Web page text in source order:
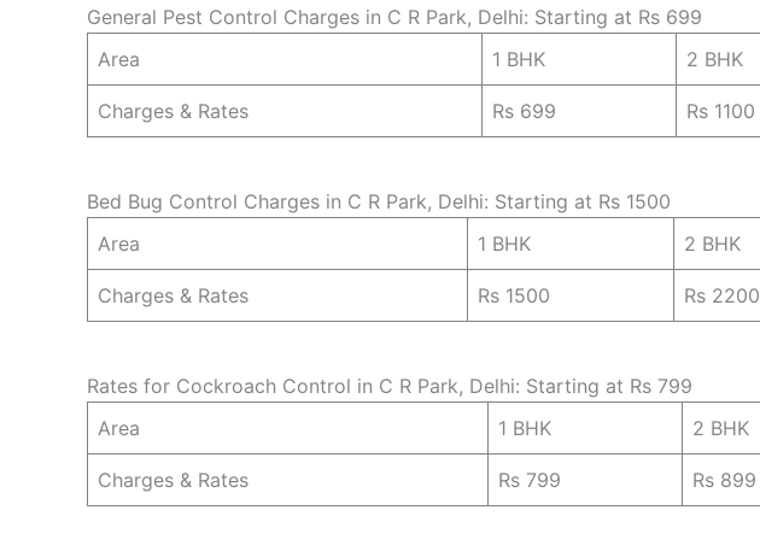
General Pest Control Charges in C R Park, Delhi: Starting at Rs 699
Area
1 BHK 2 BHK
Charges & Rates Rs 699 Rs 1100
Bed Bug Control Charges in C R Park, Delhi: Starting at Rs 1500
Area
1 BHK 2 BHK
Charges & Rates Rs 1500 Rs 2200
Rates for Cockroach Control in C R Park, Delhi: Starting at Rs 799
Area
1 BHK 2 BHK
Charges & Rates Rs 799 Rs 899